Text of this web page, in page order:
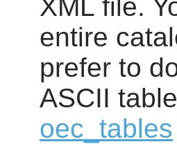
XML file.
entire
prefer to
ASCII
oec_tables